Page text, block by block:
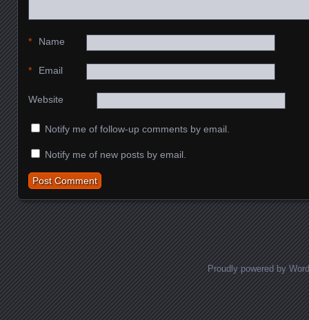
Name
*
Email
*
Website
Notify me of follow-up comments by email.
Notify me of new posts by email.
Proudly powered by